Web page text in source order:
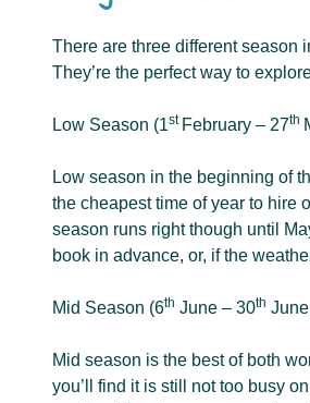
There are three different season
They’re the perfect way to
Low Season (1st February – 27th
Low season in the beginning of
the cheapest time of year to hire
season runs right though until
book in advance, or, if the
Mid Season (6th June – 30th
Mid season is the best of both
you’ll find it is still not too busy